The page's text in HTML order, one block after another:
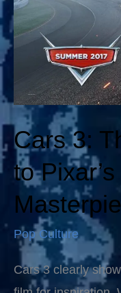
Cars 3:
to
Pop Culture
Cars 3 clearly